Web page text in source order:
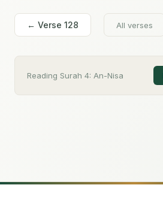
← Verse 128 All verses
Reading Surah 4: An-Nisa